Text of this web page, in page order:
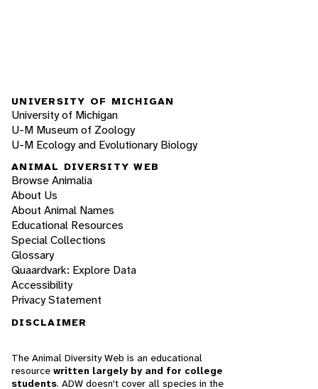
UNIVERSITY OF MICHIGAN
University of Michigan
U-M Museum of Zoology
U-M Ecology and Evolutionary Biology
ANIMAL DIVERSITY WEB
Browse Animalia
About Us
About Animal Names
Educational Resources
Special Collections
Glossary
Quaardvark: Explore Data
Accessibility
Privacy Statement
DISCLAIMER
The Animal Diversity Web is an educational
resource written largely by and for college
students. ADW doesn't cover all species in the